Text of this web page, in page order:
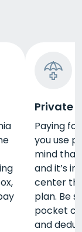
Private
Paying
you use
mind that
and it’s
center
plan. Be
pocket
and